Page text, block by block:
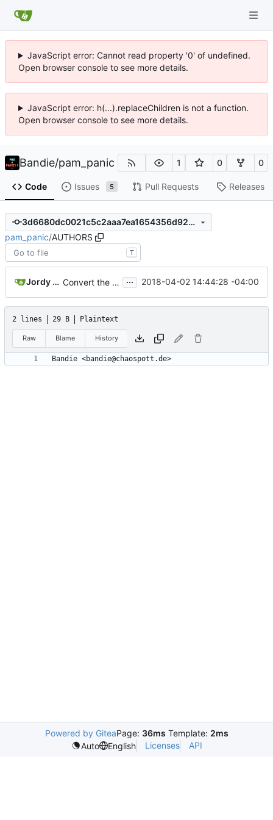
JavaScript error: Cannot read property '0' of undefined.
Open browser console to see more details.
JavaScript error: h(...).replaceChildren is not a function.
Open browser console to see more details.
Bandie/pam_panic 1 0 0
Code Issues 5 Pull Requests Releases
3d6680dc0021c5c2aaa7ea1654356d92291b02fc
pam_panic/AUTHORS
T
Jordy Dickinson Convert the project to use the GNU Build System (aka Autotools) ... 2018-04-02 14:44:28 -04:00
2 lines 29 B Plaintext
Raw Blame History
Powered by GiteaPage: 36ms Template: 2ms
Auto
English Licenses API